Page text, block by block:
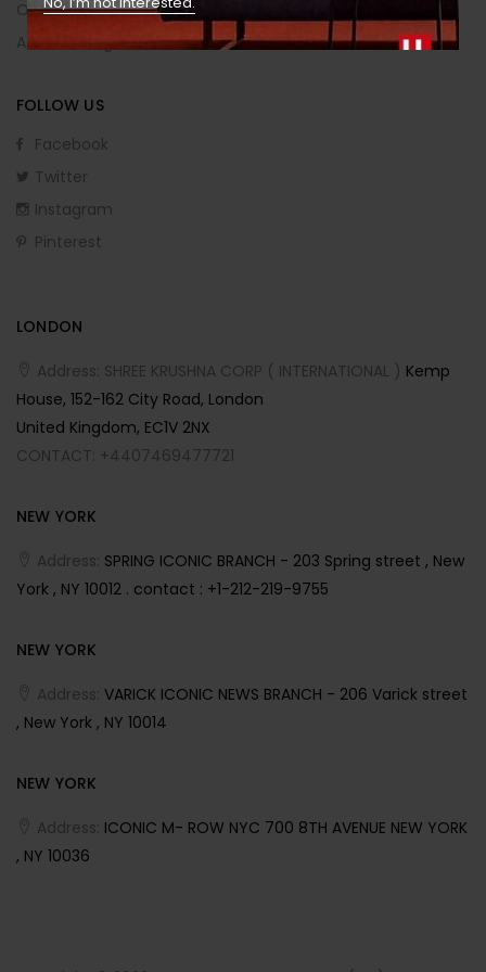
Order Returns
Affiliate Program
FOLLOW US
Facebook
Twitter
Instagram
Pinterest
LONDON
Address: SHREE KRUSHNA CORP ( INTERNATIONAL ) Kemp
House, 152-162 City Road, London
United Kingdom, EC1V 2NX
CONTACT: +4407469477721
NEW YORK
Address: SPRING ICONIC BRANCH - 203 Spring street , New
York , NY 10012 . contact : +1-212-219-9755
NEW YORK
Address: VARICK ICONIC NEWS BRANCH - 206 Varick street
, New York , NY 10014
NEW YORK
Address: ICONIC M- ROW NYC 700 8TH AVENUE NEW YORK
, NY 10036